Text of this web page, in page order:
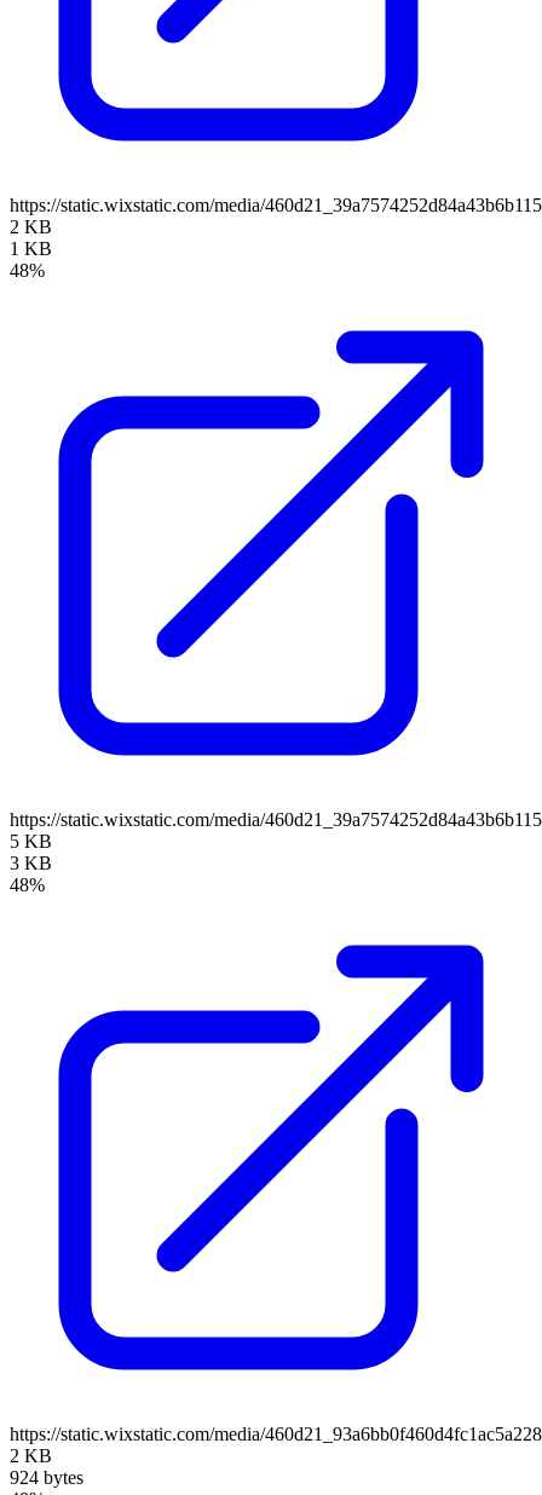
https://static.wixstatic.com/media/
2 KB
1 KB
48%
https://static.wixstatic.com/media/
5 KB
3 KB
48%
https://static.wixstatic.com/media/
2 KB
924 bytes